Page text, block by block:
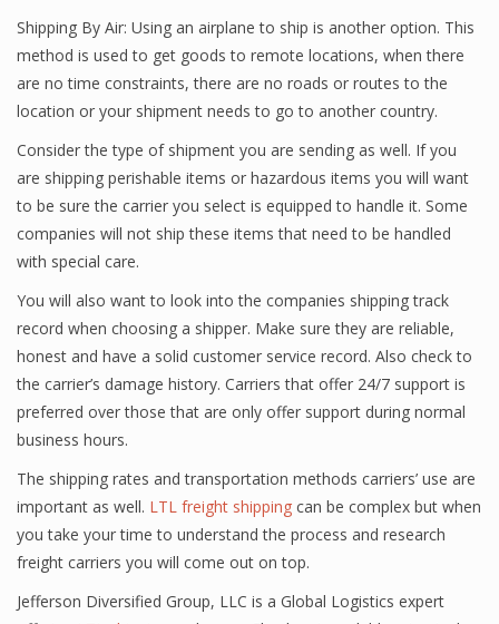
Shipping By Air: Using an airplane to ship is another option. This
method is used to get goods to remote locations, when there
are no time constraints, there are no roads or routes to the
location or your shipment needs to go to another country.
Consider the type of shipment you are sending as well. If you
are shipping perishable items or hazardous items you will want
to be sure the carrier you select is equipped to handle it. Some
companies will not ship these items that need to be handled
with special care.
You will also want to look into the companies shipping track
record when choosing a shipper. Make sure they are reliable,
honest and have a solid customer service record. Also check to
the carrier’s damage history. Carriers that offer 24/7 support is
preferred over those that are only offer support during normal
business hours.
The shipping rates and transportation methods carriers’ use are
important as well. LTL freight shipping can be complex but when
you take your time to understand the process and research
freight carriers you will come out on top.
Jefferson Diversified Group, LLC is a Global Logistics expert